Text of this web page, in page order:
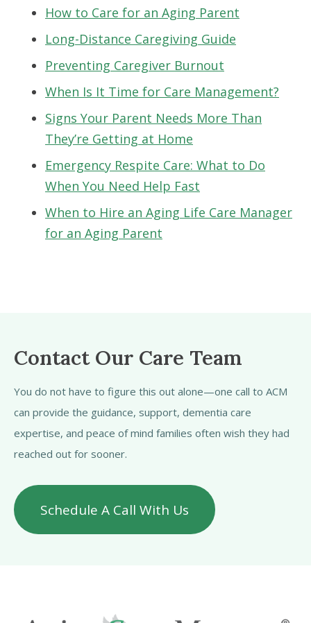
How to Care for an Aging Parent
Long-Distance Caregiving Guide
Preventing Caregiver Burnout
When Is It Time for Care Management?
Signs Your Parent Needs More Than
They’re Getting at Home
Emergency Respite Care: What to Do
When You Need Help Fast
When to Hire an Aging Life Care Manager
for an Aging Parent
Contact Our Care Team
You do not have to figure this out alone—one call to ACM
can provide the guidance, support, dementia care
expertise, and peace of mind families often wish they had
reached out for sooner.
Schedule A Call With Us